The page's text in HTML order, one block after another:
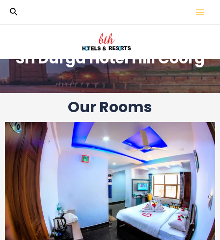
Sri Durga Hotel Hill Coorg
Our Rooms